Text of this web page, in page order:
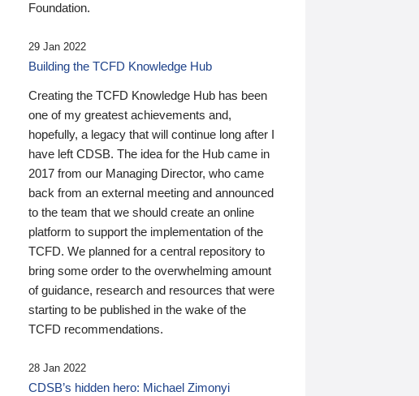
Foundation.
29 Jan 2022
Building the TCFD Knowledge Hub
Creating the TCFD Knowledge Hub has been
one of my greatest achievements and,
hopefully, a legacy that will continue long after I
have left CDSB. The idea for the Hub came in
2017 from our Managing Director, who came
back from an external meeting and announced
to the team that we should create an online
platform to support the implementation of the
TCFD. We planned for a central repository to
bring some order to the overwhelming amount
of guidance, research and resources that were
starting to be published in the wake of the
TCFD recommendations.
28 Jan 2022
CDSB’s hidden hero: Michael Zimonyi